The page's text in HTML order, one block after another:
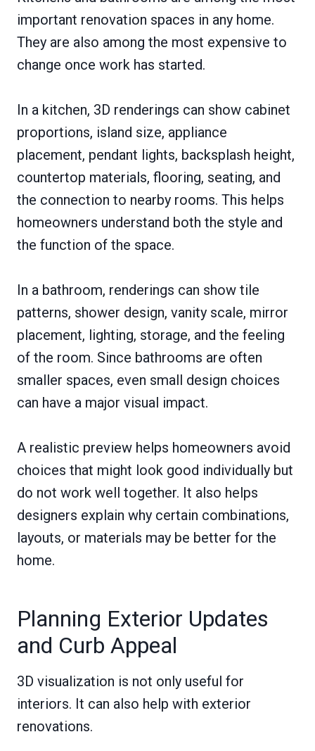
important renovation spaces in any home.
They are also among the most expensive to
change once work has started.
In a kitchen, 3D renderings can show cabinet
proportions, island size, appliance
placement, pendant lights, backsplash height,
countertop materials, flooring, seating, and
the connection to nearby rooms. This helps
homeowners understand both the style and
the function of the space.
In a bathroom, renderings can show tile
patterns, shower design, vanity scale, mirror
placement, lighting, storage, and the feeling
of the room. Since bathrooms are often
smaller spaces, even small design choices
can have a major visual impact.
A realistic preview helps homeowners avoid
choices that might look good individually but
do not work well together. It also helps
designers explain why certain combinations,
layouts, or materials may be better for the
home.
Planning Exterior Updates
and Curb Appeal
3D visualization is not only useful for
interiors. It can also help with exterior
renovations.